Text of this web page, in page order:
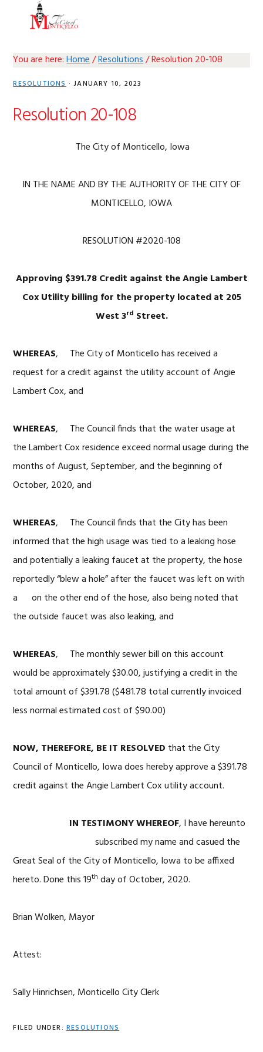
You are here:Home/Resolutions/Resolution 20-108
RESOLUTIONS· JANUARY 10, 2023
Resolution 20-108
The City of Monticello, Iowa
IN THE NAME AND BY THE AUTHORITY OF THE CITY OF
MONTICELLO, IOWA
RESOLUTION #2020-108
Approving $391.78 Credit against the Angie Lambert
Cox Utility billing for the property located at 205
West 3rd Street.
WHEREAS, The City of Monticello has received a
request for a credit against the utility account of Angie
Lambert Cox, and
WHEREAS, The Council finds that the water usage at
the Lambert Cox residence exceed normal usage during the
months of August, September, and the beginning of
October, 2020, and
WHEREAS, The Council finds that the City has been
informed that the high usage was tied to a leaking hose
and potentially a leaking faucet at the property, the hose
reportedly “blew a hole” after the faucet was left on with
a on the other end of the hose, also being noted that
the outside faucet was also leaking, and
WHEREAS, The monthly sewer bill on this account
would be approximately $30.00, justifying a credit in the
total amount of $391.78 ($481.78 total currently invoiced
less normal estimated cost of $90.00)
NOW, THEREFORE, BE IT RESOLVED that the City
Council of Monticello, Iowa does hereby approve a $391.78
credit against the Angie Lambert Cox utility account.
IN TESTIMONY WHEREOF, I have hereunto
subscribed my name and casued the
Great Seal of the City of Monticello, Iowa to be affixed
hereto. Done this 19th day of October, 2020.
Brian Wolken, Mayor
Attest:
Sally Hinrichsen, Monticello City Clerk
FILED UNDER: RESOLUTIONS